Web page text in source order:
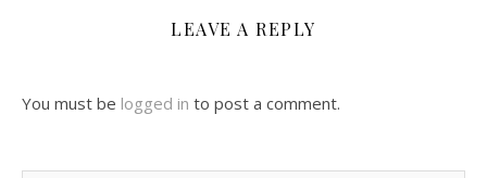
LEAVE A REPLY
You must be logged in to post a comment.